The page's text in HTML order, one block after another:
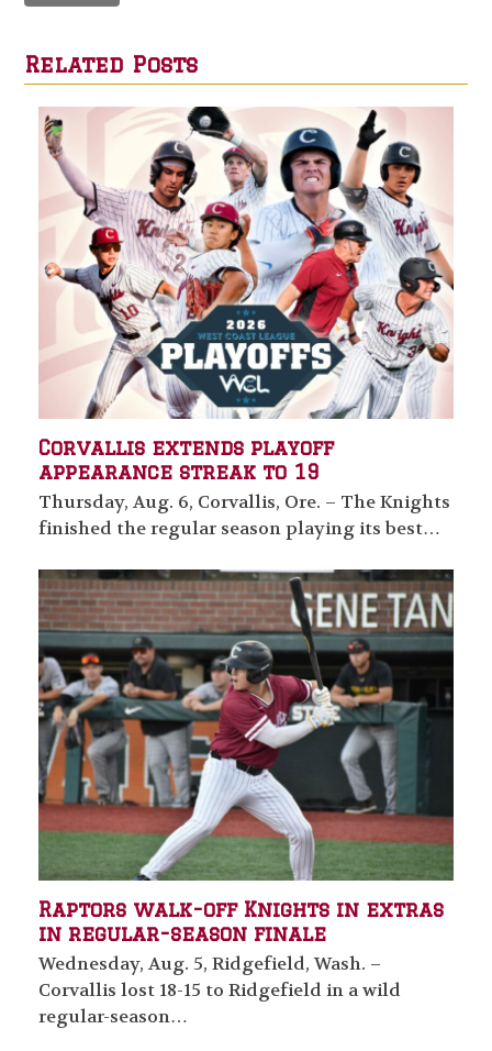
Related Posts
Corvallis extends playoff
appearance streak to 19
Thursday, Aug. 6, Corvallis, Ore. – The Knights
finished the regular season playing its best…
Raptors walk-off Knights in extras
in regular-season finale
Wednesday, Aug. 5, Ridgefield, Wash. –
Corvallis lost 18-15 to Ridgefield in a wild
regular-season…